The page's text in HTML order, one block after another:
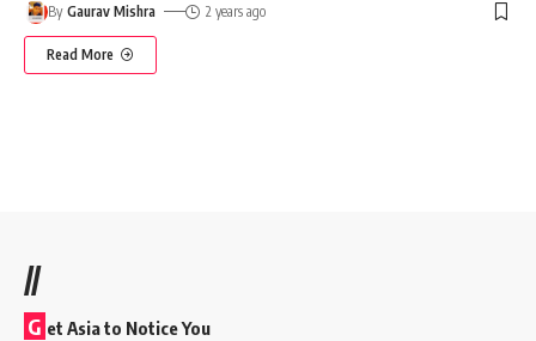
By Gaurav Mishra 2 years ago
Read More
//
G et Asia to Notice You